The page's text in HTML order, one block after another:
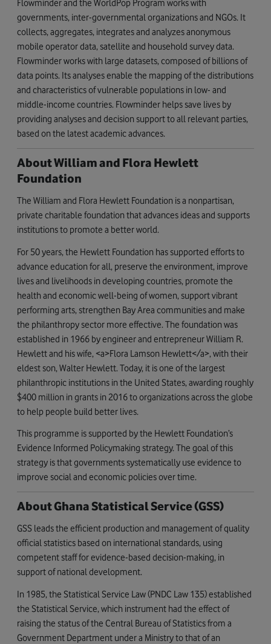
Flowminder and the WorldPop Program works with
governments, inter-governmental organizations and NGOs. It
collects, aggregates, integrates and analyzes anonymous
mobile operator data, satellite and household survey data.
Flowminder works with large datasets, composed of billions of
data points. Its analyses enable the mapping of the distributions
and characteristics of vulnerable populations in low- and
middle-income countries. Flowminder helps save lives by
providing analyses and decision support to all relevant parties,
based on the latest academic advances.
About William and Flora Hewlett
Foundation
The William and Flora Hewlett Foundation is a nonpartisan,
private charitable foundation that advances ideas and supports
institutions to promote a better world.
For 50 years, the Hewlett Foundation has supported efforts to
advance education for all, preserve the environment, improve
lives and livelihoods in developing countries, promote the
health and economic well-being of women, support vibrant
performing arts, strengthen Bay Area communities and make
the philanthropy sector more effective. The foundation was
established in 1966 by engineer and entrepreneur William R.
Hewlett and his wife, <a>Flora Lamson Hewlett</a>, with their
eldest son, Walter Hewlett. Today, it is one of the largest
philanthropic institutions in the United States, awarding roughly
$400 million in grants in 2016 to organizations across the globe
to help people build better lives.
This programme is supported by the Hewlett Foundation’s
Evidence Informed Policymaking strategy. The goal of this
strategy is that governments systematically use evidence to
improve social and economic policies over time.
About Ghana Statistical Service (GSS)
GSS leads the efficient production and management of quality
official statistics based on international standards, using
competent staff for evidence-based decision-making, in
support of national development.
In 1985, the Statistical Service Law (PNDC Law 135) established
the Statistical Service, which instrument had the effect of
raising the status of the Central Bureau of Statistics from a
Government Department under a Ministry to that of an